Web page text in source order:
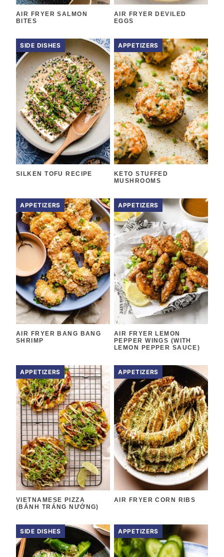
AIR FRYER SALMON
BITES
AIR FRYER DEVILED
EGGS
SIDE DISHES
SILKEN TOFU RECIPE
APPETIZERS
KETO STUFFED
MUSHROOMS
APPETIZERS
AIR FRYER BANG BANG
SHRIMP
APPETIZERS
AIR FRYER LEMON
PEPPER WINGS (WITH
LEMON PEPPER SAUCE)
APPETIZERS
VIETNAMESE PIZZA
(BÁNH TRÁNG NƯỚNG)
APPETIZERS
AIR FRYER CORN RIBS
SIDE DISHES APPETIZERS